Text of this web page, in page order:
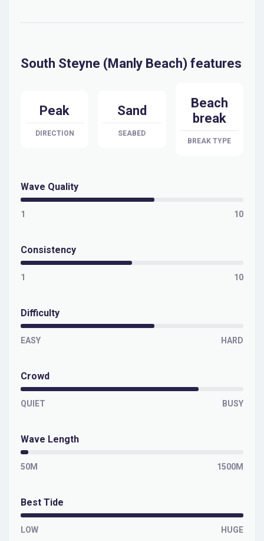
South Steyne (Manly Beach) features
Peak
DIRECTION
Sand
SEABED
Beach
break
BREAK TYPE
Wave Quality
1 10
Consistency
1 10
Difficulty
EASY HARD
Crowd
QUIET BUSY
Wave Length
50M 1500M
Best Tide
LOW HUGE